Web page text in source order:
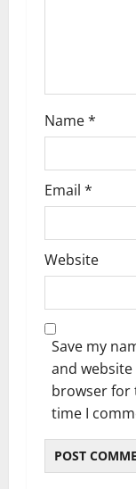
n
Name*
Email *
Website
Save my
and
browser for
time I